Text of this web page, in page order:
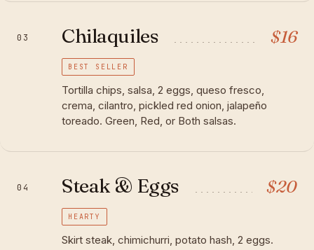
03 Chilaquiles $16
BEST SELLER
Tortilla chips, salsa, 2 eggs, queso fresco,
crema, cilantro, pickled red onion, jalapeño
toreado. Green, Red, or Both salsas.
04 Steak & Eggs $20
HEARTY
Skirt steak, chimichurri, potato hash, 2 eggs.